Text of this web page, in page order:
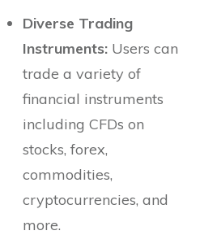
Diverse Trading
Instruments: Users can
trade a variety of
financial instruments
including CFDs on
stocks, forex,
commodities,
cryptocurrencies, and
more.